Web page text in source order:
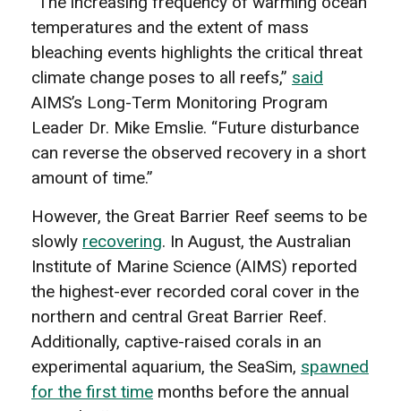
temperatures and the extent of mass
bleaching events highlights the critical threat
climate change poses to all reefs,” said
AIMS’s Long-Term Monitoring Program
Leader Dr. Mike Emslie. “Future disturbance
can reverse the observed recovery in a short
amount of time.”
However, the Great Barrier Reef seems to be
slowly recovering. In August, the Australian
Institute of Marine Science (AIMS) reported
the highest-ever recorded coral cover in the
northern and central Great Barrier Reef.
Additionally, captive-raised corals in an
experimental aquarium, the SeaSim, spawned
for the first time months before the annual